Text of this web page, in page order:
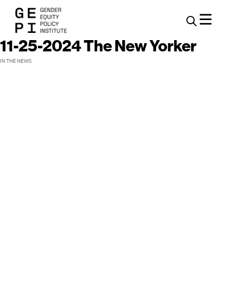
11-25-2024 The New Yorker
IN THE NEWS